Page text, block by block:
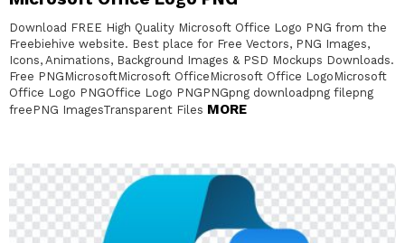
Download FREE High Quality Microsoft Office Logo PNG from the
Freebiehive website. Best place for Free Vectors, PNG Images,
Icons, Animations, Background Images & PSD Mockups Downloads.
Free PNGMicrosoftMicrosoft OfficeMicrosoft Office LogoMicrosoft
Office Logo PNGOffice Logo PNGPNGpng downloadpng filepng
freePNG ImagesTransparent Files MORE